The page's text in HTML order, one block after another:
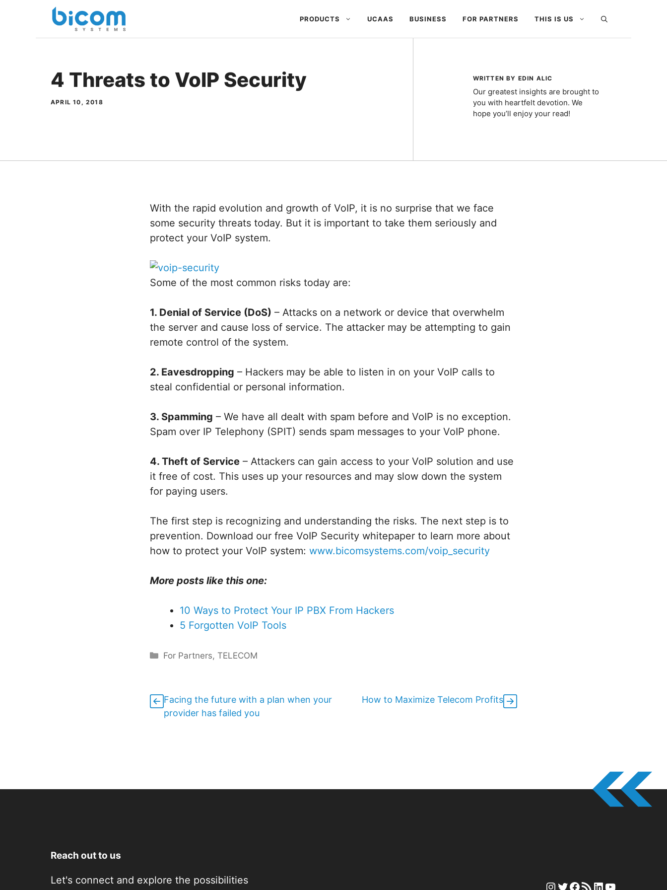
PRODUCTS UCAAS BUSINESS FOR PARTNERS THIS IS US
4 Threats to VoIP Security
APRIL 10, 2018
WRITTEN BY EDIN ALIC
Our greatest insights are brought to
you with heartfelt devotion. We
hope you’ll enjoy your read!
With the rapid evolution and growth of VoIP, it is no surprise that we face
some security threats today. But it is important to take them seriously and
protect your VoIP system.
Some of the most common risks today are:
1. Denial of Service (DoS) – Attacks on a network or device that overwhelm
the server and cause loss of service. The attacker may be attempting to gain
remote control of the system.
2. Eavesdropping – Hackers may be able to listen in on your VoIP calls to
steal confidential or personal information.
3. Spamming – We have all dealt with spam before and VoIP is no exception.
Spam over IP Telephony (SPIT) sends spam messages to your VoIP phone.
4. Theft of Service – Attackers can gain access to your VoIP solution and use
it free of cost. This uses up your resources and may slow down the system
for paying users.
The first step is recognizing and understanding the risks. The next step is to
prevention. Download our free VoIP Security whitepaper to learn more about
how to protect your VoIP system: www.bicomsystems.com/voip_security
More posts like this one:
10 Ways to Protect Your IP PBX From Hackers
5 Forgotten VoIP Tools
Categories
For Partners,TELECOM
Facing the future with a plan when your
provider has failed you
How to Maximize Telecom Profits
Reach out to us
Let's connect and explore the possibilities
Instagram
Twitter
Facebook
RSS FeedLinkedIn
YouTube